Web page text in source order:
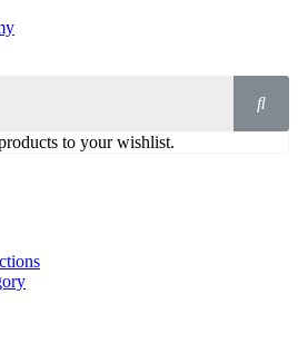
to your wishlist.